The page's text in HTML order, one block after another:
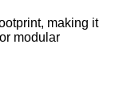
making it
modular